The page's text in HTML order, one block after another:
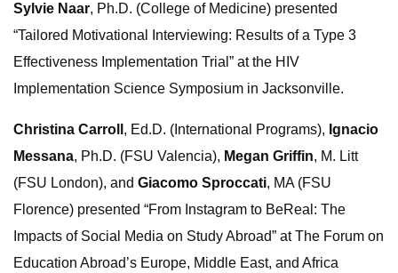
Sylvie Naar, Ph.D. (College of Medicine) presented
“Tailored Motivational Interviewing: Results of a Type 3
Effectiveness Implementation Trial” at the HIV
Implementation Science Symposium in Jacksonville.
Christina Carroll , Ed.D. (International Programs), Ignacio
Messana, Ph.D. (FSU Valencia), Megan Griffin, M. Litt
(FSU London), and Giacomo Sproccati, MA (FSU
Florence) presented “From Instagram to BeReal: The
Impacts of Social Media on Study Abroad” at The Forum on
Education Abroad’s Europe, Middle East, and Africa